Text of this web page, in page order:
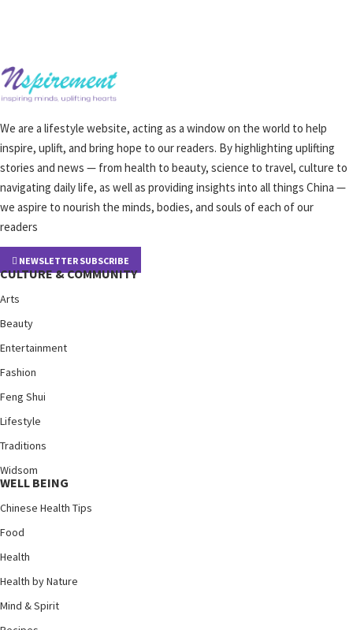
We are a lifestyle website, acting as a window on the world to help
inspire, uplift, and bring hope to our readers. By highlighting uplifting
stories and news — from health to beauty, science to travel, culture to
navigating daily life, as well as providing insights into all things China —
we aspire to nourish the minds, bodies, and souls of each of our
readers
NEWSLETTER SUBSCRIBE
CULTURE & COMMUNITY
Arts
Beauty
Entertainment
Fashion
Feng Shui
Lifestyle
Traditions
Widsom
WELL BEING
Chinese Health Tips
Food
Health
Health by Nature
Mind & Spirit